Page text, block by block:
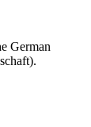
German